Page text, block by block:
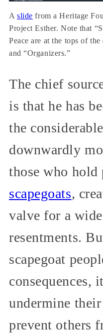
Aslide from a Heritage
Project Esther. Note that
Peace are at the tops of
and “Organizers.”
The chief
is that he has
the
downwardly
those who hold
scapegoats,
valve for a
resentments.
scapegoat
consequences,
undermine
prevent others